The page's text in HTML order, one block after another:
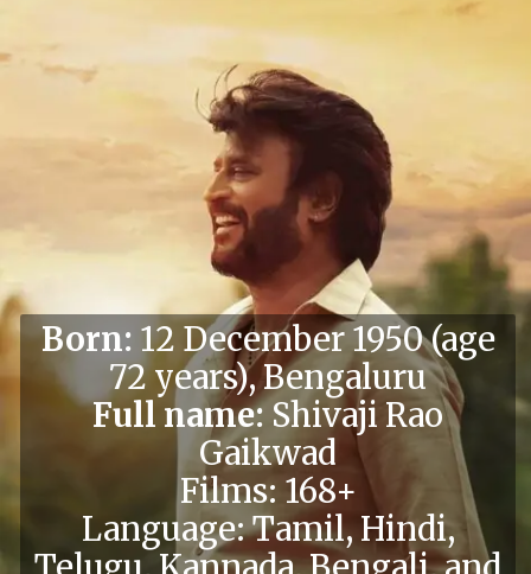
Born: 12 December 1950 (age
72 years), Bengaluru
Full name: Shivaji Rao
Gaikwad
Films: 168+
Language: Tamil, Hindi,